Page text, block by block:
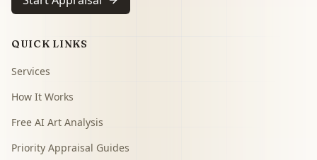
QUICK LINKS
Services
How It Works
Free AI Art Analysis
Priority Appraisal Guides